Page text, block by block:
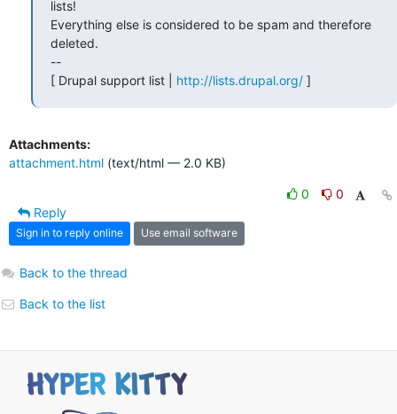
lists!
Everything else is considered to be spam and therefore
deleted.
--
[ Drupal support list | http://lists.drupal.org/ ]
Attachments:
attachment.html (text/html — 2.0 KB)
0
0
Reply
Sign in to reply online Use email software
Back to the thread
Back to the list